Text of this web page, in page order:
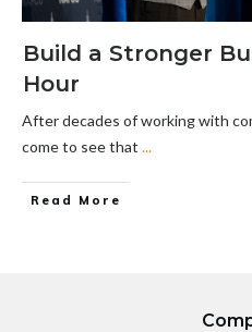
Build a Stronger
Hour
After decades of working with
come to see that ...
Read More